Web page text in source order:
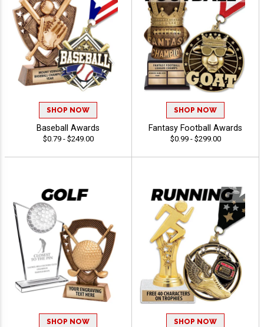
SHOP NOW
Baseball Awards
$0.79 - $249.00
SHOP NOW
Fantasy Football Awards
$0.99 - $299.00
SHOP NOW SHOP NOW